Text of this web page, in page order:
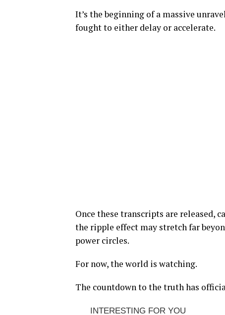
It’s the beginning of a massive
fought to either delay or accelerate.
Once these transcripts are released,
the ripple effect may stretch far
power circles.
For now, the world is watching.
The countdown to the truth has